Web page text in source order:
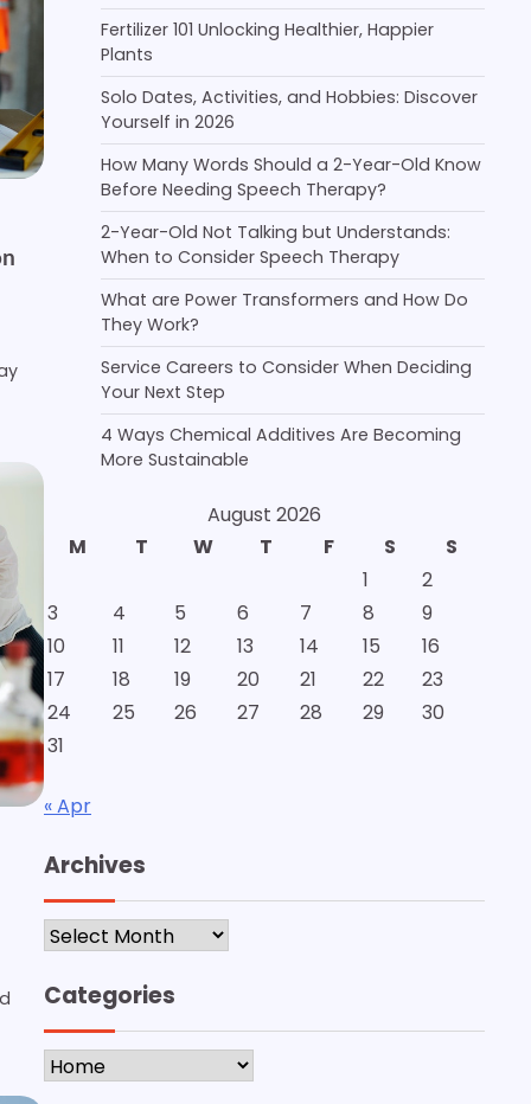
Fertilizer 101 Unlocking Healthier, Happier
Plants
Solo Dates, Activities, and Hobbies: Discover
Yourself in 2026
How Many Words Should a 2-Year-Old Know
Before Needing Speech Therapy?
2-Year-Old Not Talking but Understands:
When to Consider Speech Therapy
What are Power Transformers and How Do
They Work?
Service Careers to Consider When Deciding
Your Next Step
4 Ways Chemical Additives Are Becoming
More Sustainable
August 2026
M
T W T F S
S
1
2
3
4 5 6 7 8
9
10
11 12 13 14 15
16
17
18 19 20 21 22
23
24
25 26 27 28 29
30
31
« Apr
Archives
Archives
Categories
Categories